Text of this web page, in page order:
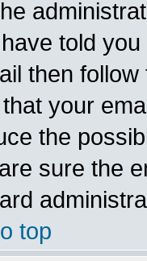
told
then
your
the
sure the
top